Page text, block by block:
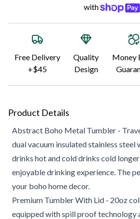
with
Free Delivery
+$45
Quality
Design
Money
Product Details
Abstract Boho Metal Tumbler -
dual vacuum insulated stainless steel
drinks hot and cold drinks cold
enjoyable drinking experience. The
your boho home decor.
Premium Tumbler With Lid - 20oz
equipped with spill proof technology